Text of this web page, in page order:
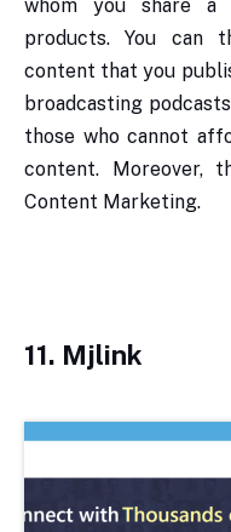
whom you share a
products. You can
content that you
broadcasting
those who cannot
content. Moreover,
Content Marketing.
11. Mjlink